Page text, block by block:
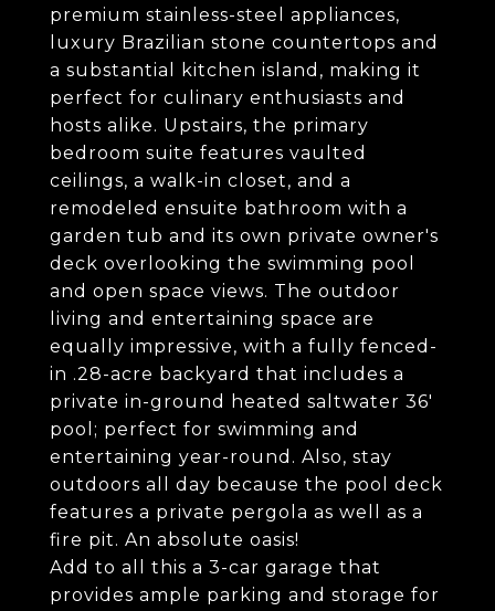
premium stainless-steel appliances,
luxury Brazilian stone countertops and
a substantial kitchen island, making it
perfect for culinary enthusiasts and
hosts alike. Upstairs, the primary
bedroom suite features vaulted
ceilings, a walk-in closet, and a
remodeled ensuite bathroom with a
garden tub and its own private owner's
deck overlooking the swimming pool
and open space views. The outdoor
living and entertaining space are
equally impressive, with a fully fenced-
in .28-acre backyard that includes a
private in-ground heated saltwater 36'
pool; perfect for swimming and
entertaining year-round. Also, stay
outdoors all day because the pool deck
features a private pergola as well as a
fire pit. An absolute oasis!
Add to all this a 3-car garage that
provides ample parking and storage for